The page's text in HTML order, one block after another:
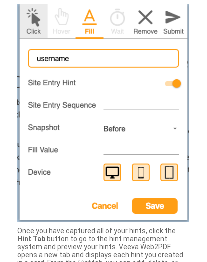
Once you have captured all of your hints, click the
Hint Tab button to go to the hint management
system and preview your hints. Veeva Web2PDF
opens a new tab and displays each hint you created